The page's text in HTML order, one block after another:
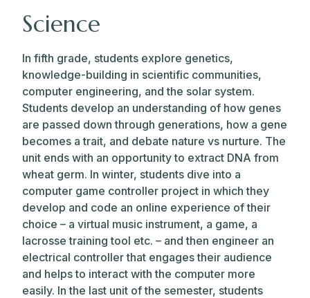
Science
In fifth grade, students explore genetics,
knowledge-building in scientific communities,
computer engineering, and the solar system.
Students develop an understanding of how genes
are passed down through generations, how a gene
becomes a trait, and debate nature vs nurture. The
unit ends with an opportunity to extract DNA from
wheat germ. In winter, students dive into a
computer game controller project in which they
develop and code an online experience of their
choice – a virtual music instrument, a game, a
lacrosse training tool etc. – and then engineer an
electrical controller that engages their audience
and helps to interact with the computer more
easily. In the last unit of the semester, students